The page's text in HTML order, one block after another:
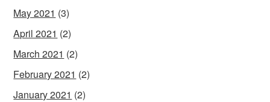
May 2021 (3)
April 2021 (2)
March 2021 (2)
February 2021 (2)
January 2021 (2)